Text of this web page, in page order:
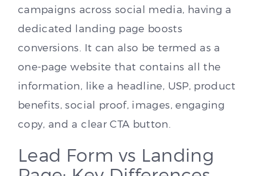
campaigns across social media, having a
dedicated landing page boosts
conversions. It can also be termed as a
one-page website that contains all the
information, like a headline, USP, product
benefits, social proof, images, engaging
copy, and a clear CTA button.
Lead Form vs Landing